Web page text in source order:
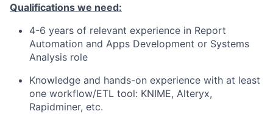
Qualifications we need:
4-6 years of relevant experience in Report
Automation and Apps Development or Systems
Analysis role
Knowledge and hands-on experience with at least
one workflow/ETL tool: KNIME, Alteryx,
Rapidminer, etc.